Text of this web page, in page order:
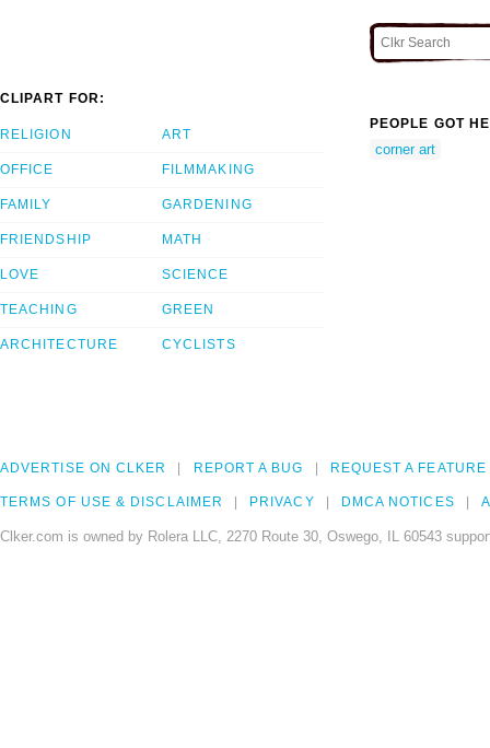
CLIPART FOR:
RELIGION
OFFICE
FAMILY
FRIENDSHIP
LOVE
TEACHING
ARCHITECTURE
ART
FILMMAKING
GARDENING
MATH
SCIENCE
GREEN
CYCLISTS
PEOPLE GOT
corner art
ADVERTISE ON CLKER REPORT A BUG REQUEST A FEATURE
TERMS OF USE & DISCLAIMER PRIVACY DMCA NOTICES
Clker.com is owned by Rolera LLC, 2270 Route 30, Oswego, IL 60543